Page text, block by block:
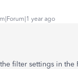
year ago
filter settings in